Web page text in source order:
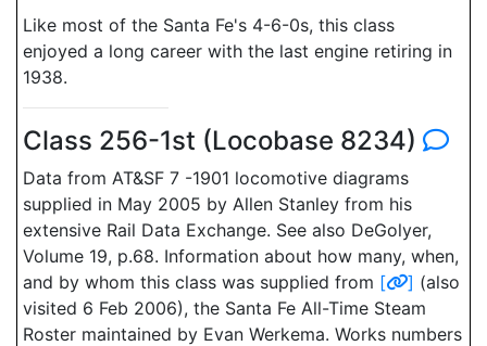
Like most of the Santa Fe's 4-6-0s, this class
enjoyed a long career with the last engine retiring in
1938.
Class 256-1st (Locobase 8234)
Data from AT&SF 7 -1901 locomotive diagrams
supplied in May 2005 by Allen Stanley from his
extensive Rail Data Exchange. See also DeGolyer,
Volume 19, p.68. Information about how many, when,
and by whom this class was supplied from [ ] (also
visited 6 Feb 2006), the Santa Fe All-Time Steam
Roster maintained by Evan Werkema. Works numbers